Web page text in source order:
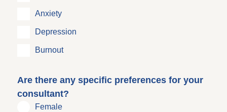
Anxiety
Depression
Burnout
Are there any specific preferences for your
consultant?
Female